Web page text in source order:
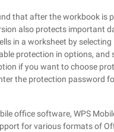
that after the workbook is
also protects important
in a worksheet by selecting
protection in options, and
if you want to choose
the protection password
office software, WPS
for various formats of